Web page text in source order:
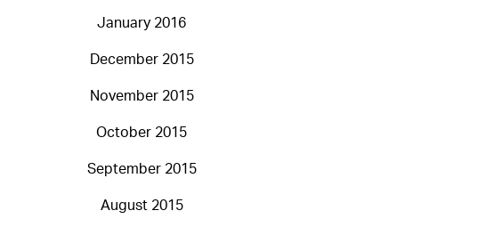
January 2016
December 2015
November 2015
October 2015
September 2015
August 2015